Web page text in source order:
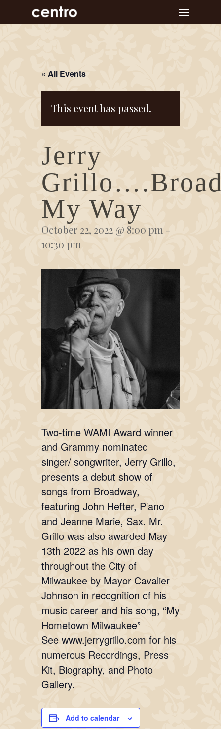
to
Menu
« All Events
This event has passed.
Jerry
My Way
October 22, 2022 @ 8:00 pm -
10:30 pm
Two-time WAMI Award winner
and Grammy nominated
singer/ songwriter, Jerry Grillo,
presents a debut show of
songs from Broadway,
featuring John Hefter, Piano
and Jeanne Marie, Sax. Mr.
Grillo was also awarded May
13th 2022 as his own day
throughout the City of
Milwaukee by Mayor Cavalier
Johnson in recognition of his
music career and his song, “My
Hometown Milwaukee”
See www.jerrygrillo.com for his
numerous Recordings, Press
Kit, Biography, and Photo
Gallery.
Add to calendar